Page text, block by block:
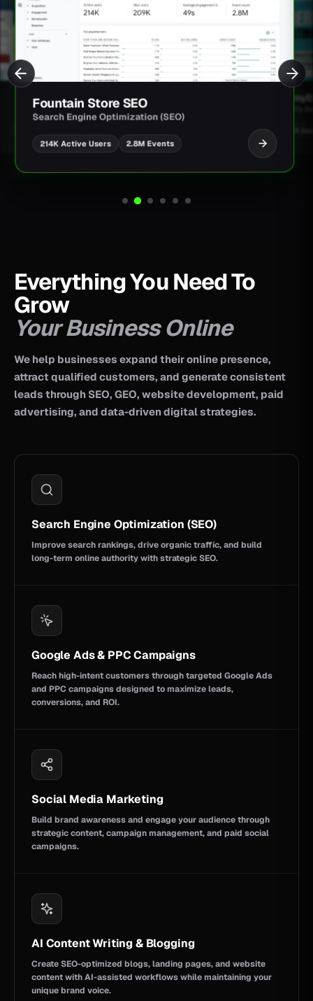
(SEO)
JimmyBar Creatine Bar
Shopify Development
UI/UX Design CRO Architecture
Everything You Need To
Grow
Your Business Online
We help businesses expand their online presence,
attract qualified customers, and generate consistent
leads through SEO, GEO, website development, paid
advertising, and data-driven digital strategies.
Search Engine Optimization (SEO)
Improve search rankings, drive organic traffic, and build
long-term online authority with strategic SEO.
Google Ads & PPC Campaigns
Reach high-intent customers through targeted Google Ads
and PPC campaigns designed to maximize leads,
conversions, and ROI.
Social Media Marketing
Build brand awareness and engage your audience through
strategic content, campaign management, and paid social
campaigns.
AI Content Writing & Blogging
Create SEO-optimized blogs, landing pages, and website
content with AI-assisted workflows while maintaining your
unique brand voice.